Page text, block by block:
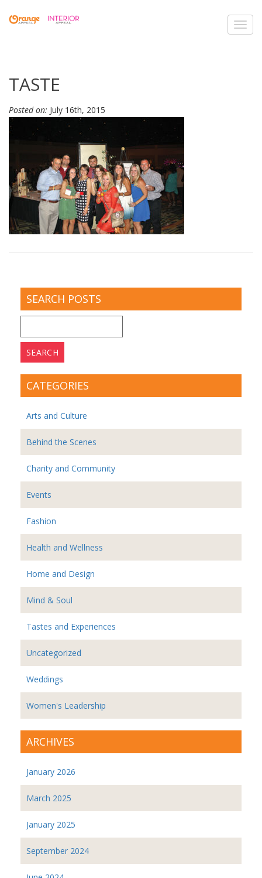
TASTE
Posted on: July 16th, 2015
SEARCH POSTS
for:
CATEGORIES
Arts and Culture
Behind the Scenes
Charity and Community
Events
Fashion
Health and Wellness
Home and Design
Mind & Soul
Tastes and Experiences
Uncategorized
Weddings
Women's Leadership
ARCHIVES
January 2026
March 2025
January 2025
September 2024